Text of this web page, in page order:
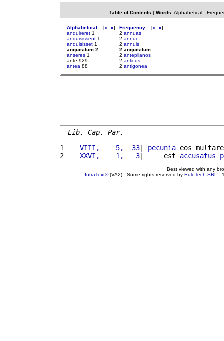
Table of Contents | Words: Alphabetical-
Alphabetical [« »]
anquireret 1
anquisissent 1
anquisisset 1
anquisitum 2
anseres 1
ante 929
antea 88
Frequency [« »]
2 annuas
2 annui
2 annuis
2 anquisitum
2 antepilanos
2 anticus
2 antigonea
Lib. Cap. Par.
1
   VIII,    5,  33
| pecunia eos
2
   XXVI,    1,   3
|     est accusatus
Best viewed with any
IntraText®(VA2) - Some rights reserved by EuloTech SRL -